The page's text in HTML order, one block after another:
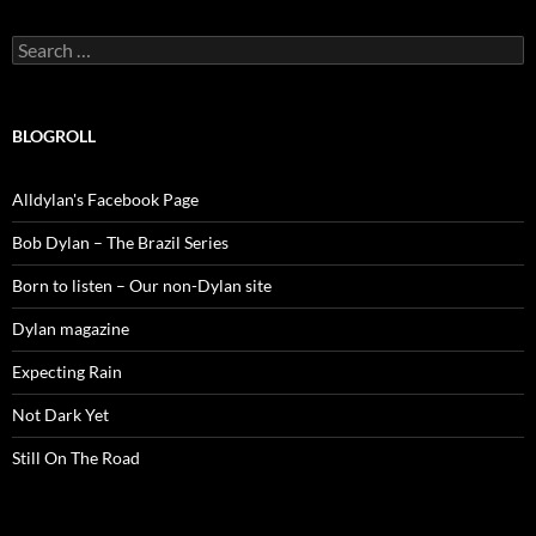
Search
for:
BLOGROLL
Alldylan's Facebook Page
Bob Dylan – The Brazil Series
Born to listen – Our non-Dylan site
Dylan magazine
Expecting Rain
Not Dark Yet
Still On The Road